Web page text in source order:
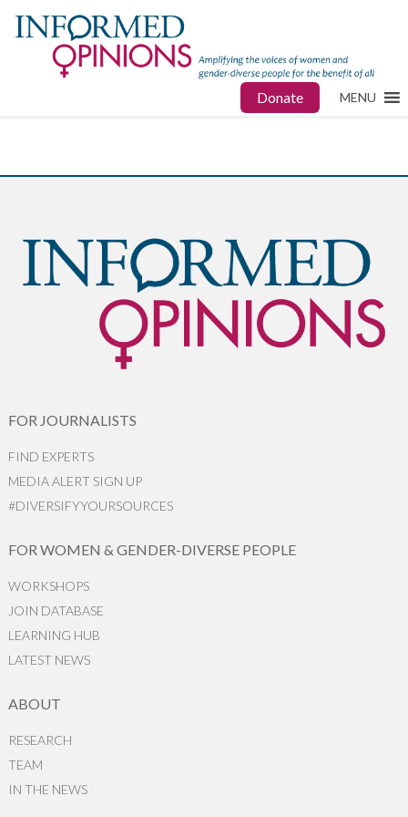
Donate MENU
FOR JOURNALISTS
FIND EXPERTS
MEDIA ALERT SIGN UP
#DIVERSIFYYOURSOURCES
FOR WOMEN & GENDER-DIVERSE PEOPLE
WORKSHOPS
JOIN DATABASE
LEARNING HUB
LATEST NEWS
ABOUT
RESEARCH
TEAM
IN THE NEWS